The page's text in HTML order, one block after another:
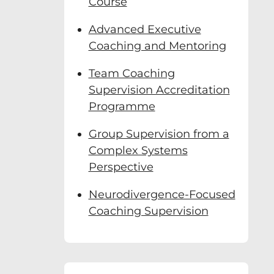
Advanced Executive
Coaching and Mentoring
Team Coaching
Supervision Accreditation
Programme
Group Supervision from a
Complex Systems
Perspective
Neurodivergence-Focused
Coaching Supervision